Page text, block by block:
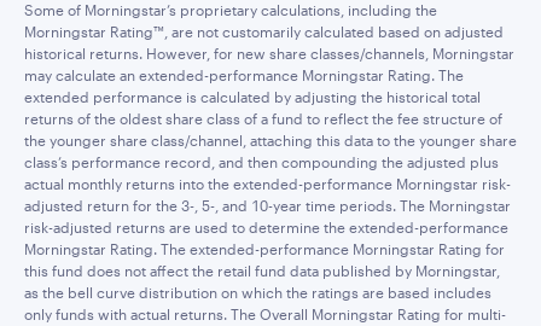
Some of Morningstar’s proprietary calculations, including the
Morningstar Rating™, are not customarily calculated based on adjusted
historical returns. However, for new share classes/channels, Morningstar
may calculate an extended-performance Morningstar Rating. The
extended performance is calculated by adjusting the historical total
returns of the oldest share class of a fund to reflect the fee structure of
the younger share class/channel, attaching this data to the younger share
class’s performance record, and then compounding the adjusted plus
actual monthly returns into the extended-performance Morningstar risk-
adjusted return for the 3-, 5-, and 10-year time periods. The Morningstar
risk-adjusted returns are used to determine the extended-performance
Morningstar Rating. The extended-performance Morningstar Rating for
this fund does not affect the retail fund data published by Morningstar,
as the bell curve distribution on which the ratings are based includes
only funds with actual returns. The Overall Morningstar Rating for multi-